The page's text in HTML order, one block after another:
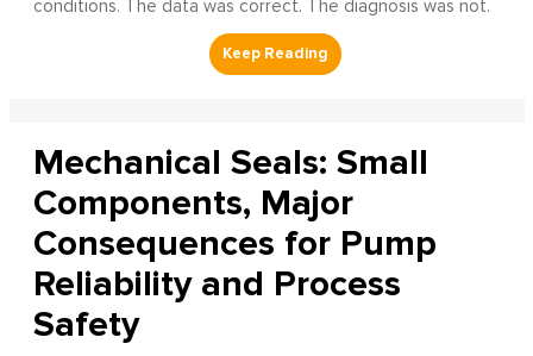
conditions. The data was correct. The diagnosis was not.
Mechanical Seals: Small
Components, Major
Consequences for Pump
Reliability and Process
Safety